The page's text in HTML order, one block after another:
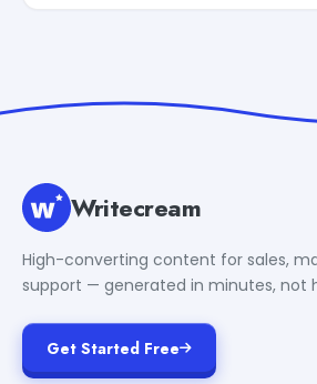
Writecream
High-converting content for sales,
support — generated in minutes, not
Get Started Free